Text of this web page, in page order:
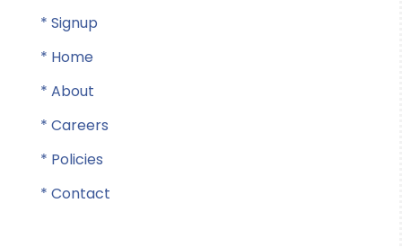
* Signup
* Home
* About
* Careers
* Policies
* Contact